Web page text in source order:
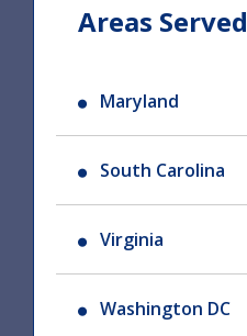
Areas Served
Maryland
South Carolina
Virginia
Washington DC